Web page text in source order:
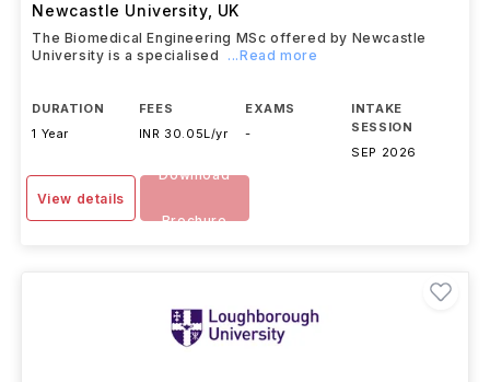
Newcastle University, UK
The Biomedical Engineering MSc offered by Newcastle
University is a specialised
...Read more
DURATION
1 Year
FEES
INR 30.05L/yr
EXAMS
-
INTAKE
SESSION
SEP 2026
View details
Download
Brochure